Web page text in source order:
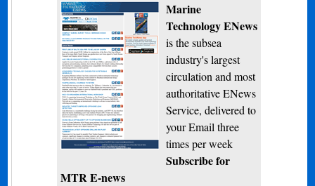
Marine
Technology ENews
is the subsea
industry's largest
circulation and most
authoritative ENews
Service, delivered to
your Email three
times per week
Subscribe for
MTR E-news